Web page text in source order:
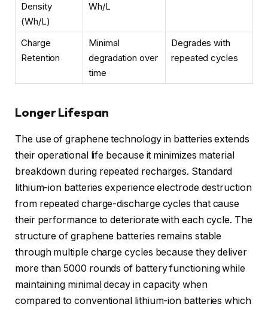
Density
(Wh/L)
Wh/L
Charge
Retention
Minimal
degradation over
time
Degrades with
repeated cycles
Longer Lifespan
The use of graphene technology in batteries extends
their operational life because it minimizes material
breakdown during repeated recharges. Standard
lithium-ion batteries experience electrode destruction
from repeated charge-discharge cycles that cause
their performance to deteriorate with each cycle. The
structure of graphene batteries remains stable
through multiple charge cycles because they deliver
more than 5000 rounds of battery functioning while
maintaining minimal decay in capacity when
compared to conventional lithium-ion batteries which